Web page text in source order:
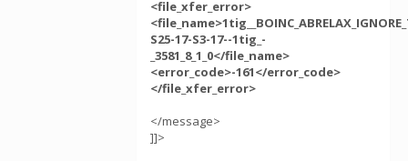
<file_xfer_error>
S25-17-S3-17--1tig_-
_3581_8_1_0</file_name>
<error_code>-161</error_code>
</file_xfer_error>
</message>
]]>